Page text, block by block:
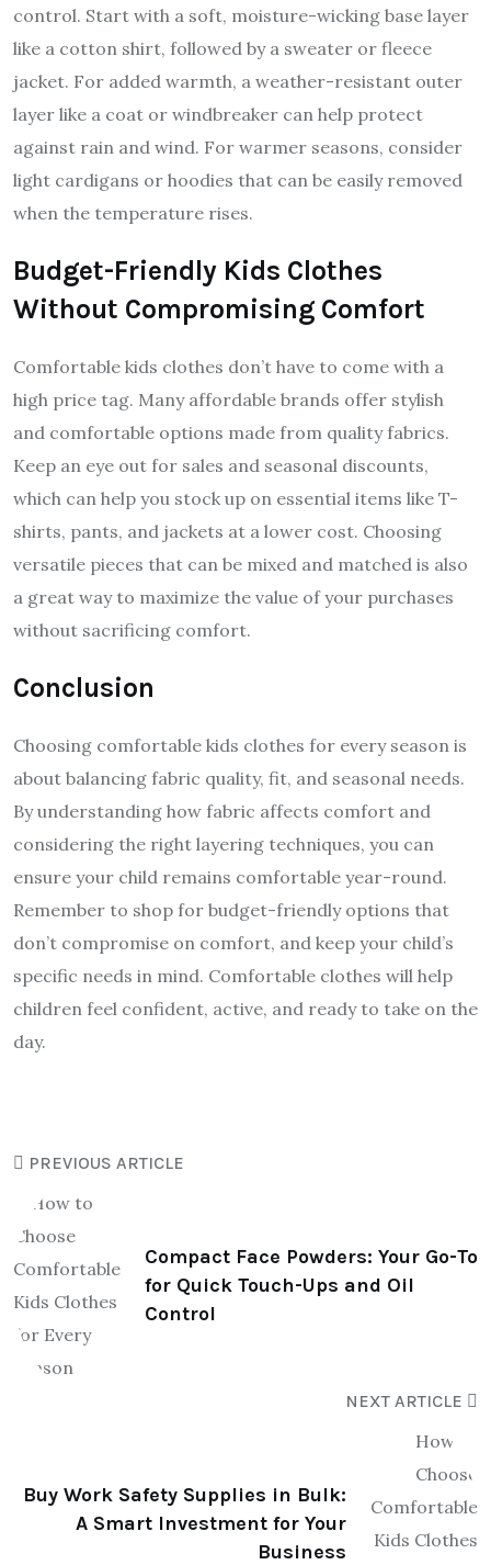
control. Start with a soft, moisture-wicking base layer
like a cotton shirt, followed by a sweater or fleece
jacket. For added warmth, a weather-resistant outer
layer like a coat or windbreaker can help protect
against rain and wind. For warmer seasons, consider
light cardigans or hoodies that can be easily removed
when the temperature rises.
Budget-Friendly Kids Clothes
Without Compromising Comfort
Comfortable kids clothes don’t have to come with a
high price tag. Many affordable brands offer stylish
and comfortable options made from quality fabrics.
Keep an eye out for sales and seasonal discounts,
which can help you stock up on essential items like T-
shirts, pants, and jackets at a lower cost. Choosing
versatile pieces that can be mixed and matched is also
a great way to maximize the value of your purchases
without sacrificing comfort.
Conclusion
Choosing comfortable kids clothes for every season is
about balancing fabric quality, fit, and seasonal needs.
By understanding how fabric affects comfort and
considering the right layering techniques, you can
ensure your child remains comfortable year-round.
Remember to shop for budget-friendly options that
don’t compromise on comfort, and keep your child’s
specific needs in mind. Comfortable clothes will help
children feel confident, active, and ready to take on the
day.
PREVIOUS ARTICLE
Compact Face Powders: Your Go-To
for Quick Touch-Ups and Oil
Control
NEXT ARTICLE
Buy Work Safety Supplies in Bulk:
A Smart Investment for Your
Business